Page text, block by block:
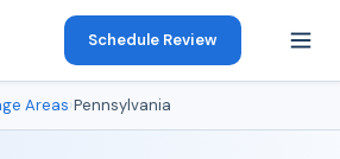
Schedule Review
Areas›Pennsylvania